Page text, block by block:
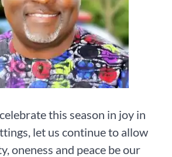
this season in joy in
let us continue to allow
oneness and peace be our